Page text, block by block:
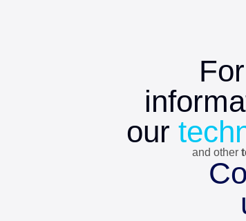
our
and other